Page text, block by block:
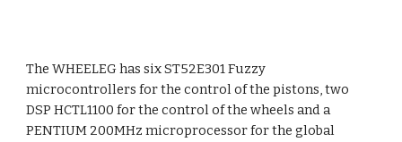
The WHEELEG has six ST52E301 Fuzzy
microcontrollers for the control of the pistons, two
DSP HCTL1100 for the control of the wheels and a
PENTIUM 200MHz microprocessor for the global